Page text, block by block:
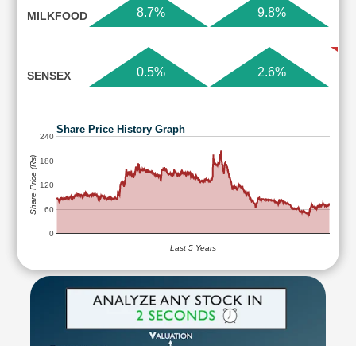
MILKFOOD 8.7% 9.8%
SENSEX 0.5% 2.6%
Share Price History Graph
0
60
120
180
240
Last 5 Years
Share Price (Rs)